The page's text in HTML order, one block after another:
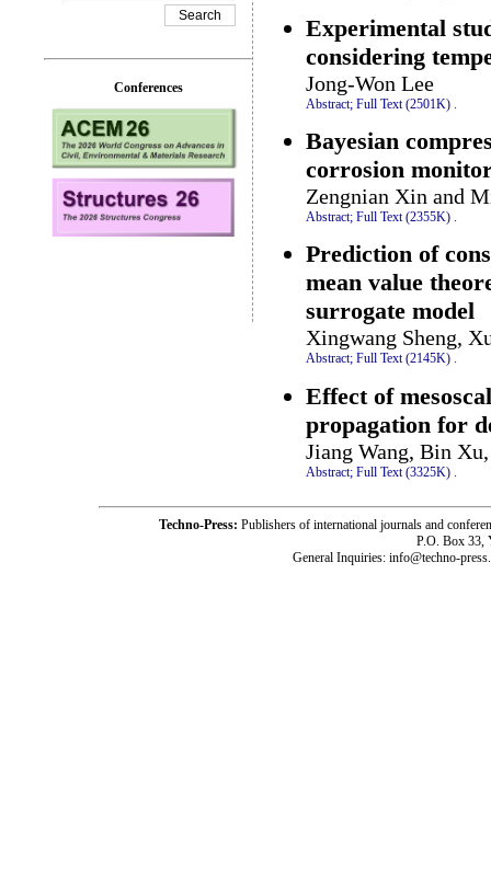
Experimental
considering
Jong-Won Lee
Abstract; Full Text (2501K)
Bayesian
corrosion
Zengnian Xin and
Abstract; Full Text (2355K) .
Prediction of
mean value
surrogate model
Xingwang Sheng,
Abstract; Full Text (2145K) .
Effect of
propagation for
Jiang Wang, Bin
Abstract; Full Text (3325K)
Conferences
Techno-Press: Publishers of international journals and
P.O. Box 33,
General Inquiries: info@techno-